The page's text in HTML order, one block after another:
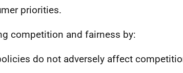
priorities.
competition and fairness by:
do not adversely affect